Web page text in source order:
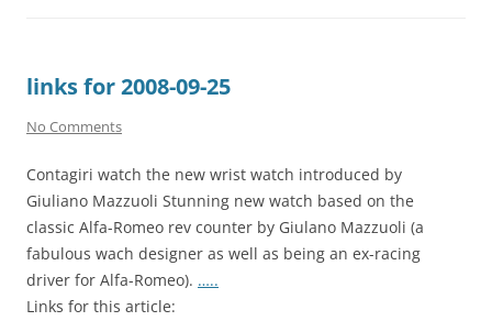
links for 2008-09-25
No Comments
Contagiri watch the new wrist watch introduced by
Giuliano Mazzuoli Stunning new watch based on the
classic Alfa-Romeo rev counter by Giulano Mazzuoli (a
fabulous wach designer as well as being an ex-racing
driver for Alfa-Romeo). …..
Links for this article: